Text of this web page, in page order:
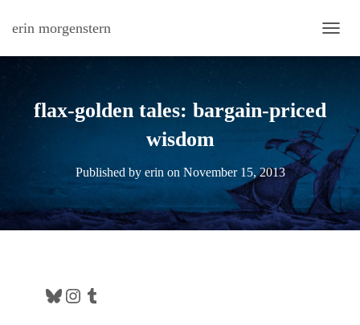
erin morgenstern
flax-golden tales: bargain-priced
wisdom
Published by erin on November 15, 2013
Bluesky Instagram Tumblr